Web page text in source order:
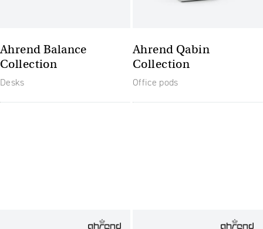
Ahrend Balance
Collection
Desks
Ahrend Qabin
Collection
Office pods